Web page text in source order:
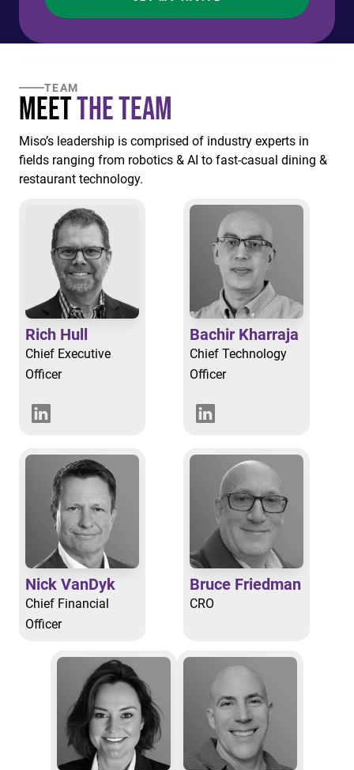
TEAM
Meetthe Team
Miso’s leadership is comprised of industry experts in
fields ranging from robotics & AI to fast-casual dining &
restaurant technology.
Rich Hull
Chief Executive
Officer
Bachir Kharraja
Chief Technology
Officer
Nick VanDyk
Chief Financial
Officer
Bruce Friedman
CRO